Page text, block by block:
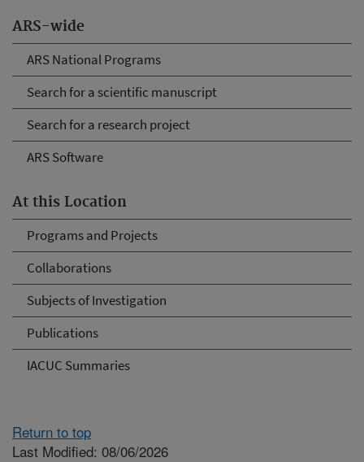
ARS-wide
ARS National Programs
Search for a scientific manuscript
Search for a research project
ARS Software
At this Location
Programs and Projects
Collaborations
Subjects of Investigation
Publications
IACUC Summaries
Return to top
Last Modified: 08/06/2026